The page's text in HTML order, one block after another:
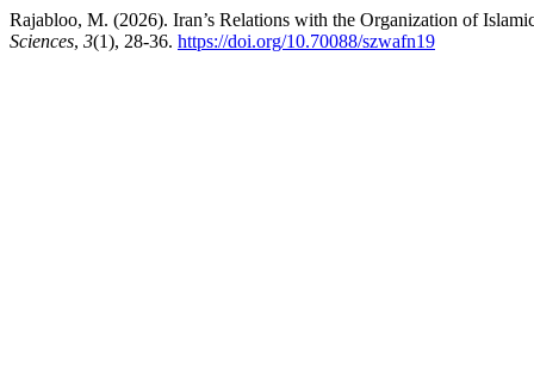
Rajabloo, M. (2026). Iran’s Relations with the Organization of
Sciences, 3(1), 28-36. https://doi.org/10.70088/szwafn19